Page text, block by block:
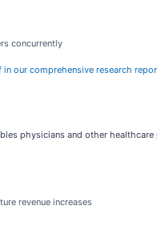
concurrently
in our comprehensive research
physicians and other
revenue increases